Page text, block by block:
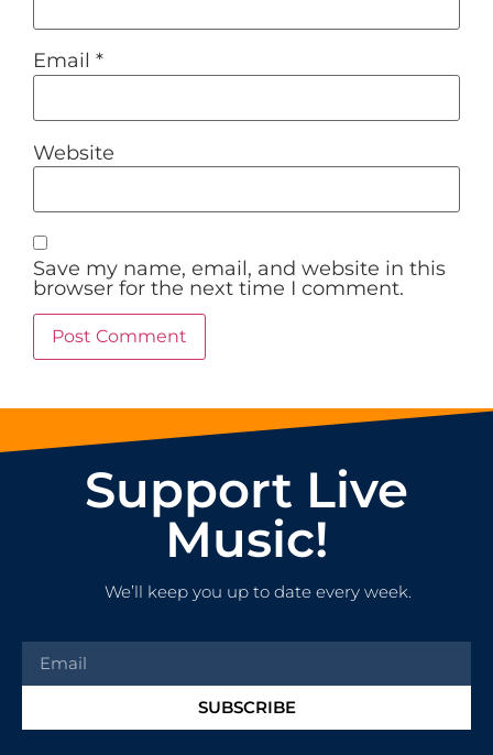
Email *
Website
Save my name, email, and website in this
browser for the next time I comment.
Support Live
Music!
We’ll keep you up to date every week.
SUBSCRIBE